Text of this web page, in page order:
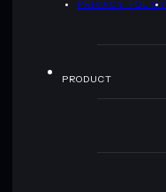
PRIVACY POLICY
PRODUCT